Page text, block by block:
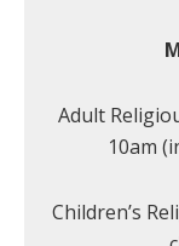
Adult
10am
Children’s